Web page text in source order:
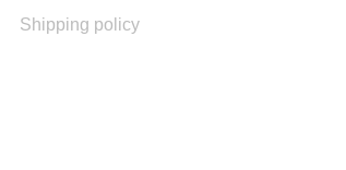
Shipping policy